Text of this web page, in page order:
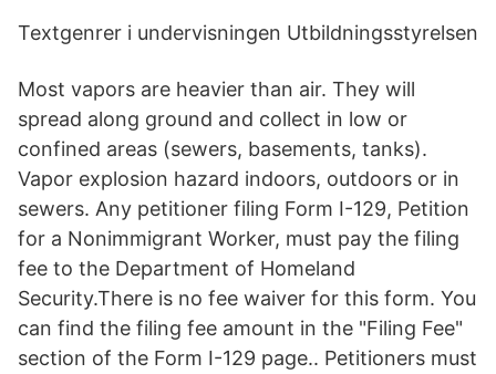
Textgenrer i undervisningen Utbildningsstyrelsen
Most vapors are heavier than air. They will
spread along ground and collect in low or
confined areas (sewers, basements, tanks).
Vapor explosion hazard indoors, outdoors or in
sewers. Any petitioner filing Form I-129, Petition
for a Nonimmigrant Worker, must pay the filing
fee to the Department of Homeland
Security.There is no fee waiver for this form. You
can find the filing fee amount in the "Filing Fee"
section of the Form I-129 page.. Petitioners must